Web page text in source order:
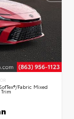
fabric Mixed